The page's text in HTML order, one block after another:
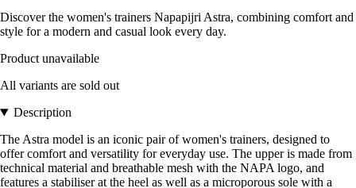
Discover the women's trainers Napapijri Astra, combining comfort and
style for a modern and casual look every day.
Product unavailable
All variants are sold out
Description
The Astra model is an iconic pair of women's trainers, designed to
offer comfort and versatility for everyday use. The upper is made from
technical material and breathable mesh with the NAPA logo, and
features a stabiliser at the heel as well as a microporous sole with a